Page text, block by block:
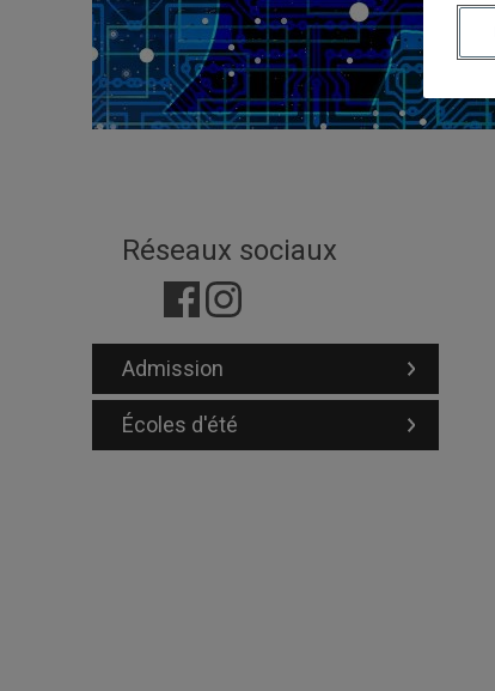
Réseaux sociaux
Admission
Écoles d'été